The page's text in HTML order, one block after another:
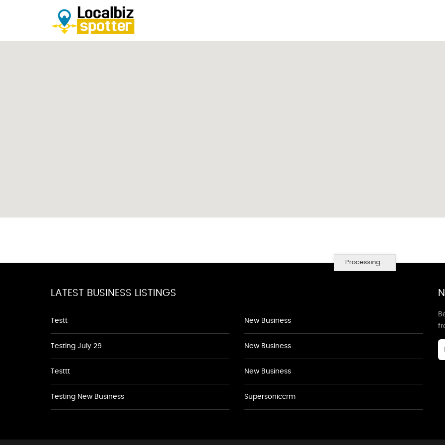
Processing...
LATEST BUSINESS LISTINGS
Testt
Testing July 29
Testtt
Testing New Business
New Business
New Business
New Business
Supersoniccrm